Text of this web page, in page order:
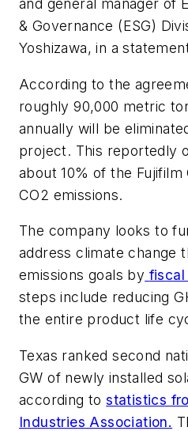
and general manager of
& Governance (ESG)
Yoshizawa, in a
According to the
roughly 90,000 metric
annually will be
project. This reportedly
about 10% of the Fujifilm
CO2 emissions.
The company looks to
address climate change
emissions goals by
steps include reducing
the entire product life
Texas ranked second
GW of newly installed
according tostatistics
Industries Association.